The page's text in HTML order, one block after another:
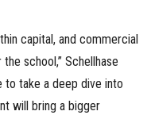
capital, and commercial
school,” Schellhase
take a deep dive into
will bring a bigger